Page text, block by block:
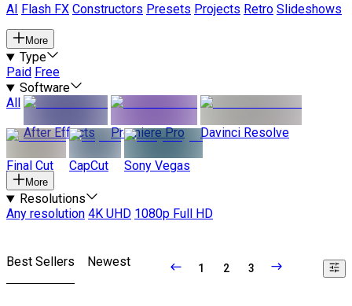
AI
Flash FX Constructors Presets Projects Retro Slideshows
More
Type
Paid Free
Software
All
After Effects
Premiere Pro Davinci Resolve
Final Cut CapCut Sony Vegas
More
Resolutions
Any resolution 4K UHD 1080p Full HD
Best Sellers Newest 1 2 3